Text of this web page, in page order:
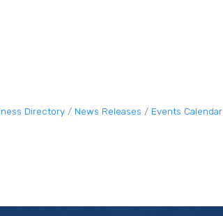
Directory News Releases Events Calendar